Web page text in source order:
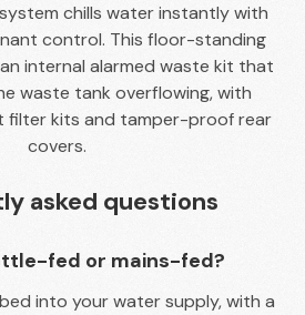
chills water instantly with
control. This floor-standing
internal alarmed waste kit that
waste tank overflowing, with
filter kits and tamper-proof rear
covers.
asked questions
fed or mains-fed?
into your water supply, with a